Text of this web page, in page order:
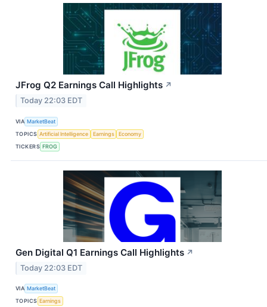
JFrog Q2 Earnings Call Highlights ↗
Today 22:03 EDT
VIA MarketBeat
TOPICS Artificial Intelligence Earnings
Economy
TICKERS FROG
Gen Digital Q1 Earnings Call Highlights ↗
Today 22:03 EDT
VIA MarketBeat
TOPICS Earnings